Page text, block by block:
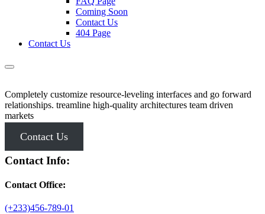
Coming Soon
Contact Us
404 Page
Contact Us
Completely customize resource-leveling interfaces and go forward
relationships. treamline high-quality architectures team driven
markets
Contact Us
Contact Info:
Contact Office:
(+233)456-789-01